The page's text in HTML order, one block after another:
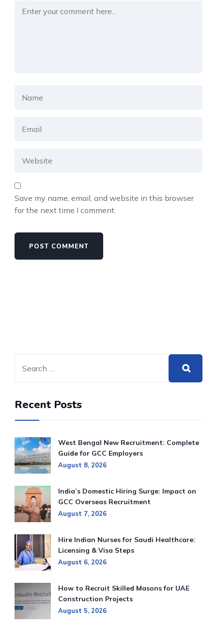
Save my name, email, and website in this browser
for the next time I comment.
Recent Posts
West Bengal New Recruitment: Complete
Guide for GCC Employers
August 8, 2026
India’s Domestic Hiring Surge: Impact on
GCC Overseas Recruitment
August 7, 2026
Hire Indian Nurses for Saudi Healthcare:
Licensing & Visa Steps
August 6, 2026
How to Recruit Skilled Masons for UAE
Construction Projects
August 5, 2026